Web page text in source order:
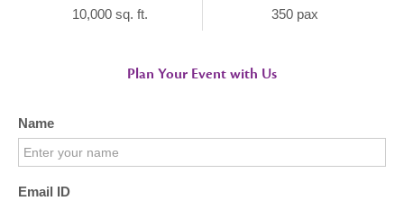
10,000 sq. ft. 350 pax
Plan Your Event with Us
Name
Email ID